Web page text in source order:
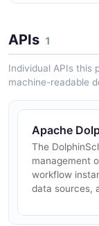
APIs 1
Individual APIs this
machine-readable
Apache
The
management
workflow
data sources,